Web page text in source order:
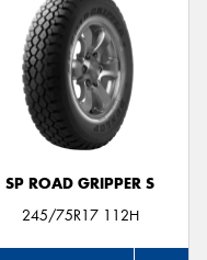
SP ROAD GRIPPER S
245/75R17 112H